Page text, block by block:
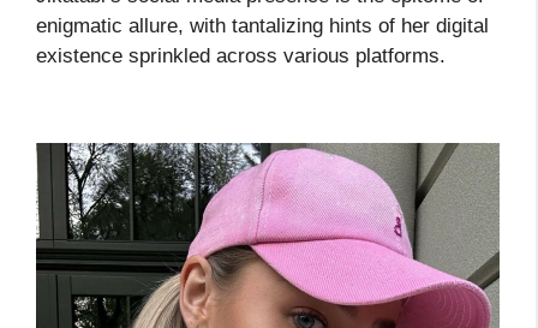
enigmatic allure, with tantalizing hints of her digital
existence sprinkled across various platforms.